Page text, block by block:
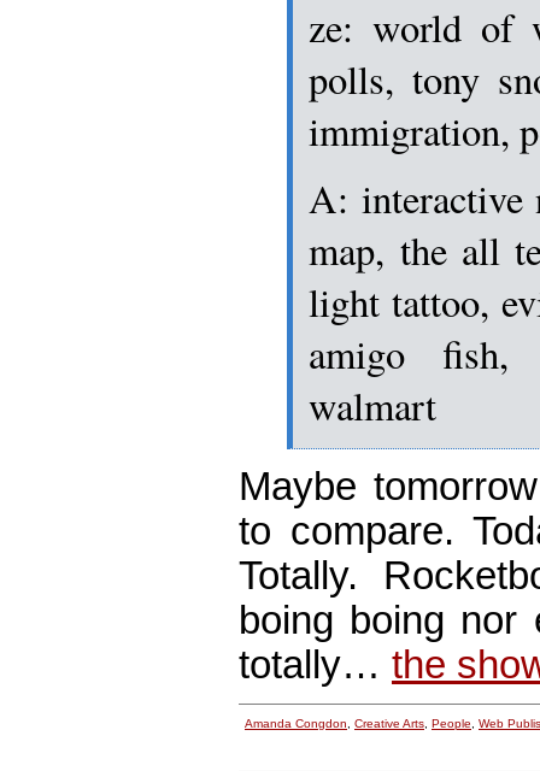
ze: world of
polls, tony
immigration,
A: interactive
map, the all
light tattoo,
amigo fish,
walmart
Maybe
to compare.
Totally.
boing boing nor
totally… the
Amanda Congdon, Creative Arts, People, Web